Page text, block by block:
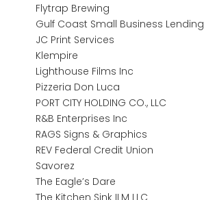
Flytrap Brewing
Gulf Coast Small Business Lending
JC Print Services
Klempire
Lighthouse Films Inc
Pizzeria Don Luca
PORT CITY HOLDING CO., LLC
R&B Enterprises Inc
RAGS Signs & Graphics
REV Federal Credit Union
Savorez
The Eagle’s Dare
The Kitchen Sink ILM LLC